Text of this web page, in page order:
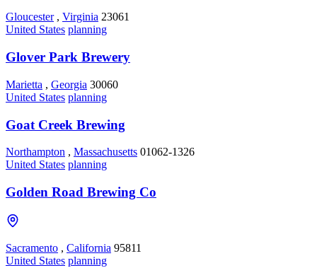
Gloucester , Virginia 23061
United States planning
Glover Park Brewery
Marietta , Georgia 30060
United States planning
Goat Creek Brewing
Northampton , Massachusetts 01062-1326
United States planning
Golden Road Brewing Co
Sacramento , California 95811
United States planning